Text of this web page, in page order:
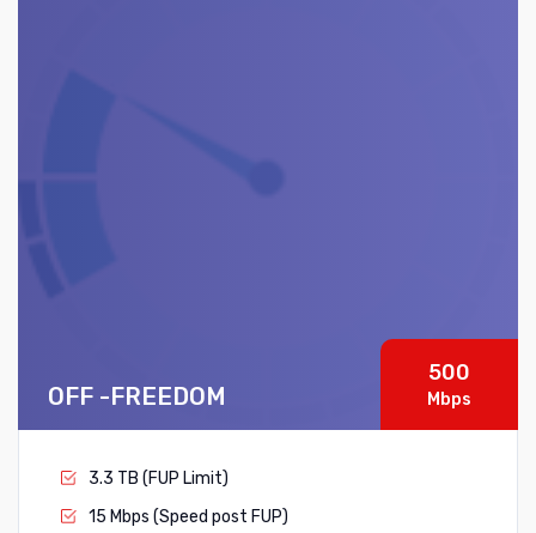
OFF -FREEDOM
500
Mbps
3.3 TB (FUP Limit)
15 Mbps (Speed post FUP)